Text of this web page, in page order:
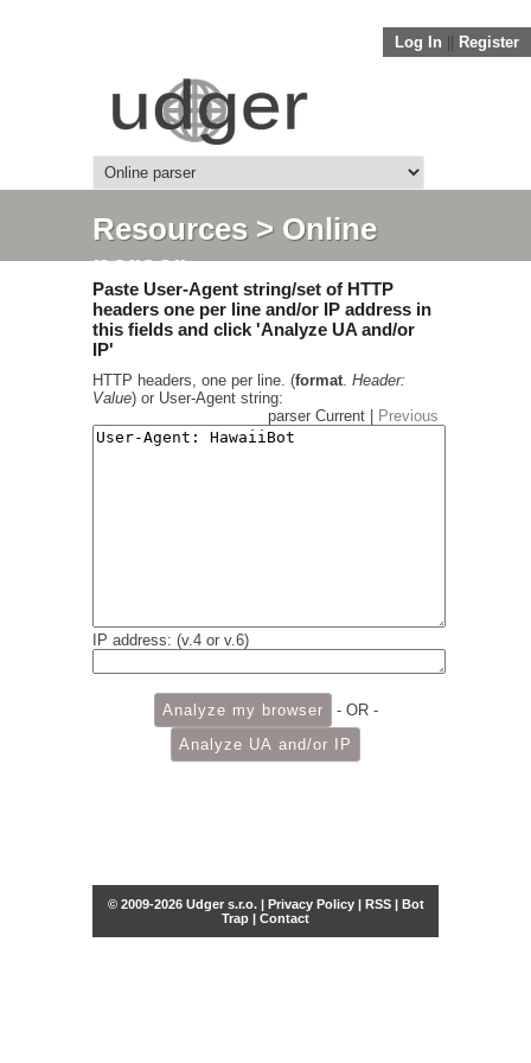
Log In Register
Resources> Online
parser
Paste User-Agent string/set of HTTP
headers one per line and/or IP address in
this fields and click 'Analyze UA and/or
IP'
HTTP headers, one per line. (format. Header:
Value) or User-Agent string:
parser Current |
Previous
IP address: (v.4 or v.6)
- OR -
© 2009-2026 Udger s.r.o. | Privacy Policy| RSS| Bot
Trap | Contact